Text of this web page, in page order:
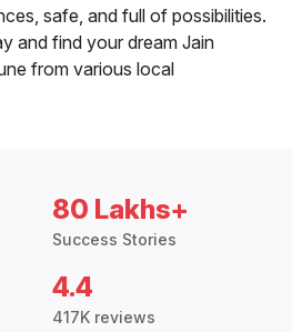
safe, and full of possibilities.
and find your dream Jain
from various local
80 Lakhs+
Success Stories
4.4
417K reviews